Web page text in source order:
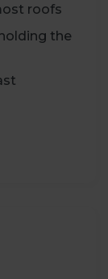
roofs
the